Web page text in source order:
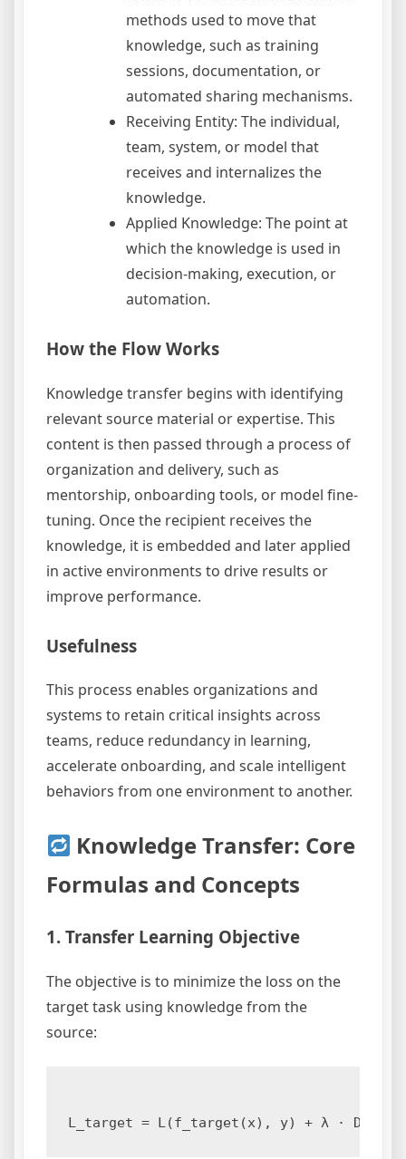
methods used to move that
knowledge, such as training
sessions, documentation, or
automated sharing mechanisms.
Receiving Entity: The individual,
team, system, or model that
receives and internalizes the
knowledge.
Applied Knowledge: The point at
which the knowledge is used in
decision-making, execution, or
automation.
How the Flow Works
Knowledge transfer begins with identifying
relevant source material or expertise. This
content is then passed through a process of
organization and delivery, such as
mentorship, onboarding tools, or model fine-
tuning. Once the recipient receives the
knowledge, it is embedded and later applied
in active environments to drive results or
improve performance.
Usefulness
This process enables organizations and
systems to retain critical insights across
teams, reduce redundancy in learning,
accelerate onboarding, and scale intelligent
behaviors from one environment to another.
Knowledge Transfer: Core
Formulas and Concepts
1. Transfer Learning Objective
The objective is to minimize the loss on the
target task using knowledge from the
source: